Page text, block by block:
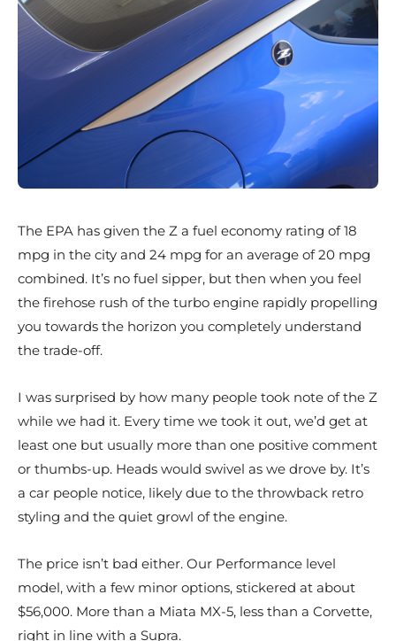
The EPA has given the Z a fuel economy rating of 18
mpg in the city and 24 mpg for an average of 20 mpg
combined. It’s no fuel sipper, but then when you feel
the firehose rush of the turbo engine rapidly propelling
you towards the horizon you completely understand
the trade-off.
I was surprised by how many people took note of the Z
while we had it. Every time we took it out, we’d get at
least one but usually more than one positive comment
or thumbs-up. Heads would swivel as we drove by. It’s
a car people notice, likely due to the throwback retro
styling and the quiet growl of the engine.
The price isn’t bad either. Our Performance level
model, with a few minor options, stickered at about
$56,000. More than a Miata MX-5, less than a Corvette,
right in line with a Supra.